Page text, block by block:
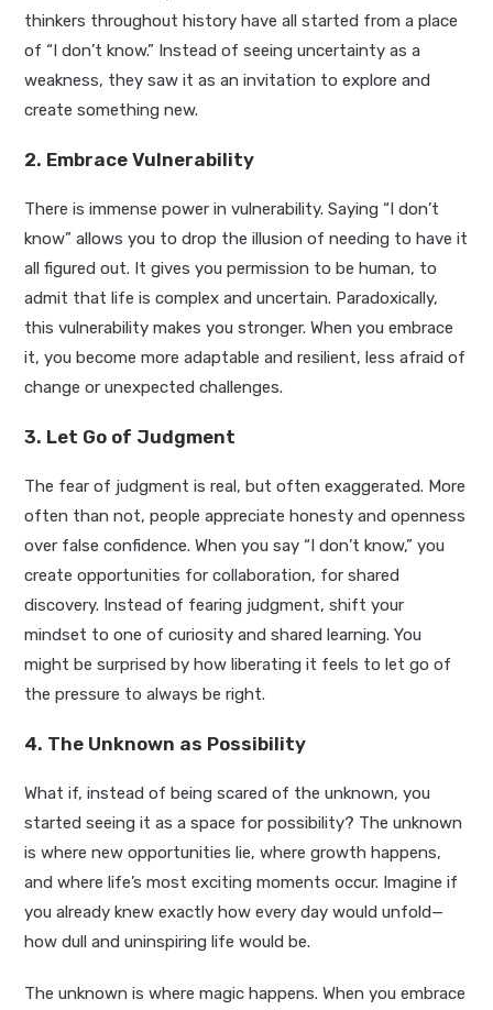
thinkers throughout history have all started from a place
of “I don’t know.” Instead of seeing uncertainty as a
weakness, they saw it as an invitation to explore and
create something new.
2. Embrace Vulnerability
There is immense power in vulnerability. Saying “I don’t
know” allows you to drop the illusion of needing to have it
all figured out. It gives you permission to be human, to
admit that life is complex and uncertain. Paradoxically,
this vulnerability makes you stronger. When you embrace
it, you become more adaptable and resilient, less afraid of
change or unexpected challenges.
3. Let Go of Judgment
The fear of judgment is real, but often exaggerated. More
often than not, people appreciate honesty and openness
over false confidence. When you say “I don’t know,” you
create opportunities for collaboration, for shared
discovery. Instead of fearing judgment, shift your
mindset to one of curiosity and shared learning. You
might be surprised by how liberating it feels to let go of
the pressure to always be right.
4. The Unknown as Possibility
What if, instead of being scared of the unknown, you
started seeing it as a space for possibility? The unknown
is where new opportunities lie, where growth happens,
and where life’s most exciting moments occur. Imagine if
you already knew exactly how every day would unfold—
how dull and uninspiring life would be.
The unknown is where magic happens. When you embrace